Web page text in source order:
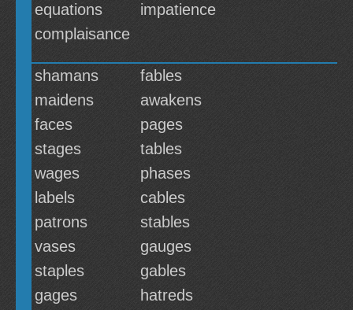
equations
impatience
complaisance
shamans
fables
maidens
awakens
faces
pages
stages
tables
wages
phases
labels
cables
patrons
stables
vases
gauges
staples
gables
gages
hatreds